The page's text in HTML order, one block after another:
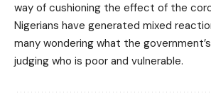
way of cushioning the effect of the
Nigerians have generated mixed
many wondering what the
judging who is poor and vulnerable.